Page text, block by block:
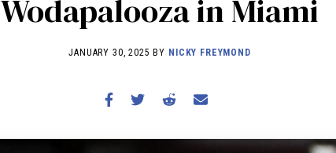
REVIEWS
RX STORIES